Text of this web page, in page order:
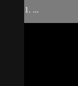
1. ...